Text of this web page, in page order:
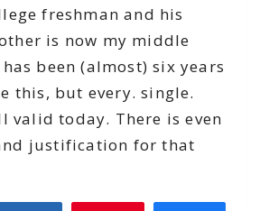
freshman and his
is now my middle
been (almost) six years
this, but every. single.
valid today. There is even
justification for that